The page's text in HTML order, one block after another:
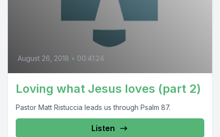
August 26, 2018 • 00:41:24
Loving what Jesus loves (part 2)
Pastor Matt Ristuccia leads us through Psalm 87.
Listen